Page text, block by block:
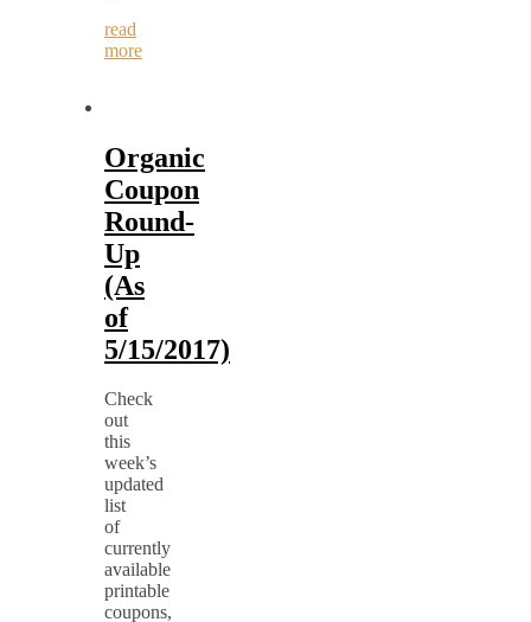
read
more
Organic
Coupon
Round-
Up
(As
of
5/15/2017)
Check
out
this
week’s
updated
list
of
currently
available
printable
coupons,